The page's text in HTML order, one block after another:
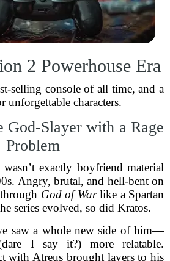
2 Powerhouse Era
selling console of all time, and a
unforgettable characters.
God-Slayer with a Rage
Problem
exactly boyfriend material
Angry, brutal, and hell-bent on
God of Warlike a Spartan
series evolved, so did Kratos.
saw a whole new side of him—
I say it?) more relatable.
with Atreus brought layers to his